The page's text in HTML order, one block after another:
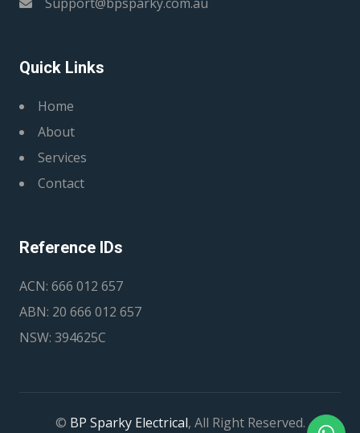
Quick Links
Home
About
Services
Contact
Reference IDs
ACN: 666 012 657
ABN: 20 666 012 657
NSW: 394625C
© BP Sparky Electrical, All Right Reserved.